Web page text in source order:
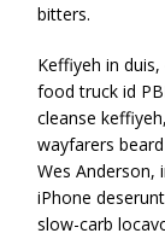
bitters.
Keffiyeh in
food truck id
cleanse
wayfarers
Wes Anderson,
iPhone
slow-carb